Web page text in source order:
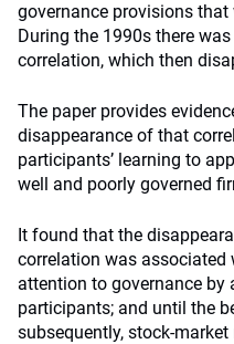
governance provisions
During the 1990s there
correlation, which then
The paper provides
disappearance of that
participants’ learning to
well and poorly governed
It found that the
correlation was associated
attention to governance by
participants; and until the
subsequently, stock-